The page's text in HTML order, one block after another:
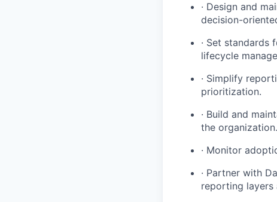
· Design and
decision-
· Set
lifecycle
· Simplify
prioritization.
· Build and
the organization.
· Monitor
· Partner with
reporting layers